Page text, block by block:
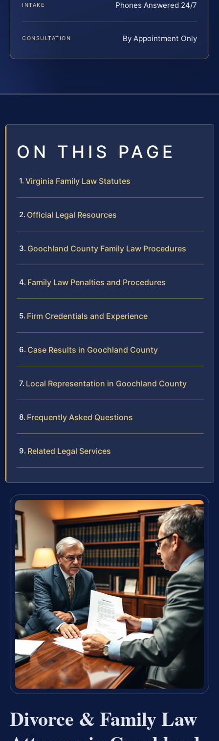
INTAKE Phones Answered 24/7
CONSULTATION By Appointment Only
ON THIS PAGE
Virginia Family Law Statutes
Official Legal Resources
Goochland County Family Law Procedures
Family Law Penalties and Procedures
Firm Credentials and Experience
Case Results in Goochland County
Local Representation in Goochland County
Frequently Asked Questions
Related Legal Services
Divorce & Family Law